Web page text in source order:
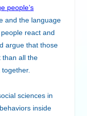
people’s
and the language
react and
argue that those
than all the
sciences in
inside